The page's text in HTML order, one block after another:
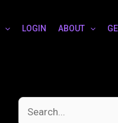
LOGIN ABOUT